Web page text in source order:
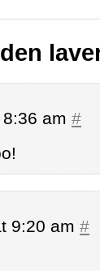
am #
9:20 am #